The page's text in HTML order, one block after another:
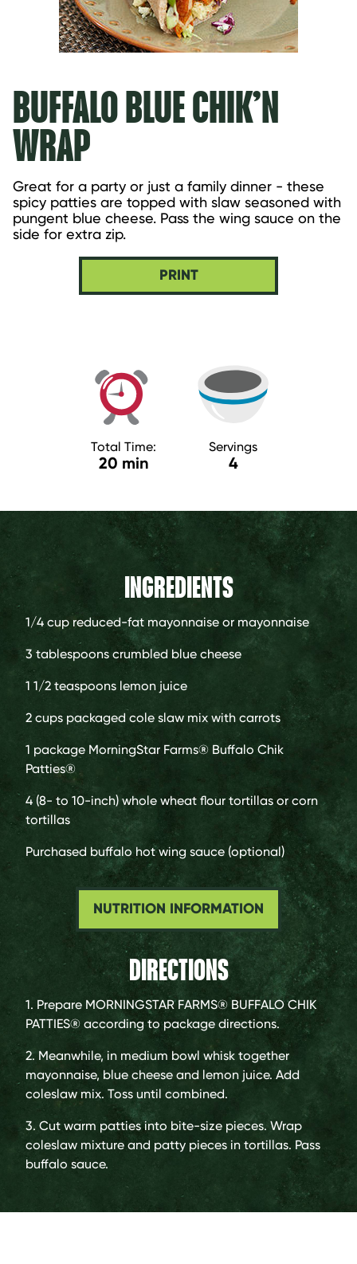
BUFFALO BLUE CHIK’N
WRAP
Great for a party or just a family dinner - these
spicy patties are topped with slaw seasoned with
pungent blue cheese. Pass the wing sauce on the
side for extra zip.
PRINT
Total Time:
20 min
Servings
4
INGREDIENTS
1/4 cup reduced-fat mayonnaise or mayonnaise
3 tablespoons crumbled blue cheese
1 1/2 teaspoons lemon juice
2 cups packaged cole slaw mix with carrots
1 package MorningStar Farms® Buffalo Chik
Patties®
4 (8- to 10-inch) whole wheat flour tortillas or corn
tortillas
Purchased buffalo hot wing sauce (optional)
NUTRITION INFORMATION
DIRECTIONS
1. Prepare MORNINGSTAR FARMS® BUFFALO CHIK
PATTIES® according to package directions.
2. Meanwhile, in medium bowl whisk together
mayonnaise, blue cheese and lemon juice. Add
coleslaw mix. Toss until combined.
3. Cut warm patties into bite-size pieces. Wrap
coleslaw mixture and patty pieces in tortillas. Pass
buffalo sauce.